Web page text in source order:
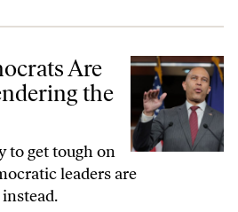
Surrendering the AI Fight
Are
the
to get tough on
leaders are